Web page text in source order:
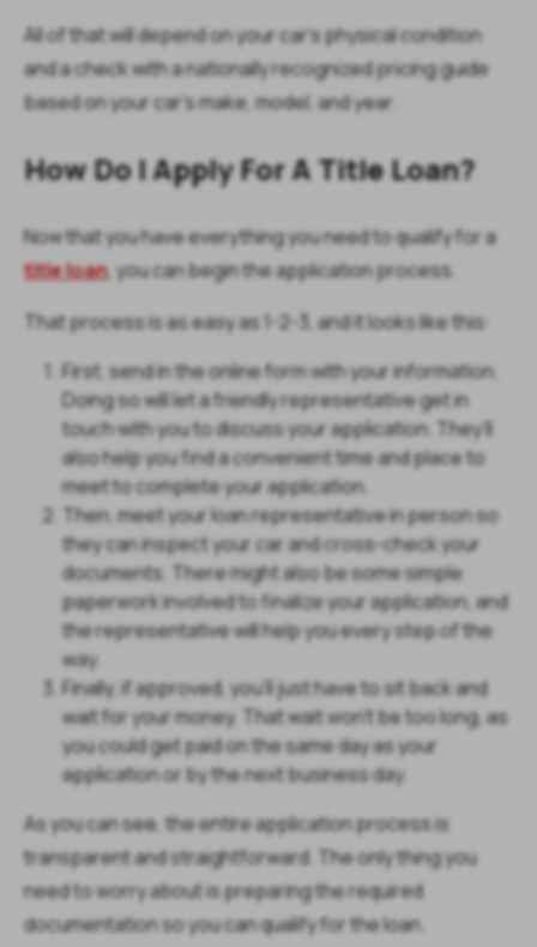
All of that will depend on your car’s physical condition
and a check with a nationally recognized pricing guide
based on your car’s make, model, and year.
How Do I Apply For A Title Loan?
Now that you have everything you need to qualify for a
title loan, you can begin the application process.
That process is as easy as 1-2-3, and it looks like this:
First, send in the online form with your information.
Doing so will let a friendly representative get in
touch with you to discuss your application. They’ll
also help you find a convenient time and place to
meet to complete your application.
Then, meet your loan representative in person so
they can inspect your car and cross-check your
documents. There might also be some simple
paperwork involved to finalize your application, and
the representative will help you every step of the
way.
Finally, if approved, you’ll just have to sit back and
wait for your money. That wait won’t be too long, as
you could get paid on the same day as your
application or by the next business day.
As you can see, the entire application process is
transparent and straightforward. The only thing you
need to worry about is preparing the required
documentation so you can qualify for the loan.